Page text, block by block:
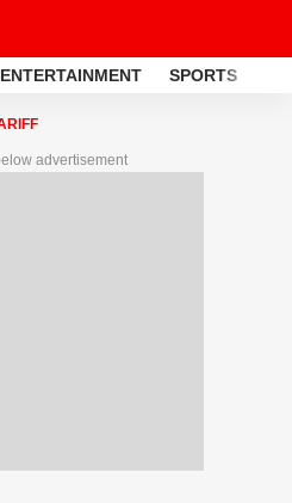
ENTERTAINMENT SPORTS
advertisement